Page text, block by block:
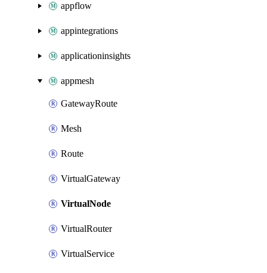
appflow
appintegrations
applicationinsights
appmesh
GatewayRoute
Mesh
Route
VirtualGateway
VirtualNode
VirtualRouter
VirtualService